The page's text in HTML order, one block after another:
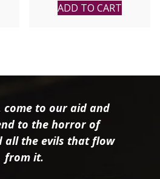
ADD TO CART
come to our aid and
to the horror of
all the evils that flow
from it.